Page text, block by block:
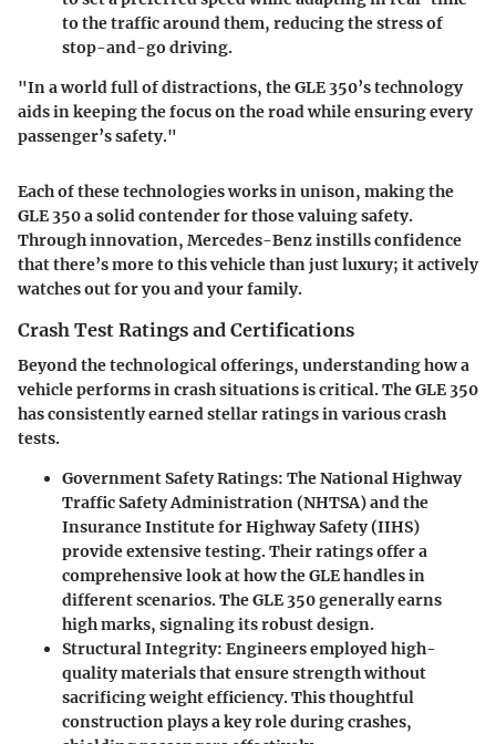
to the traffic around them, reducing the stress of
stop-and-go driving.
"In a world full of distractions, the GLE 350’s technology
aids in keeping the focus on the road while ensuring every
passenger’s safety."
Each of these technologies works in unison, making the
GLE 350 a solid contender for those valuing safety.
Through innovation, Mercedes-Benz instills confidence
that there’s more to this vehicle than just luxury; it actively
watches out for you and your family.
Crash Test Ratings and Certifications
Beyond the technological offerings, understanding how a
vehicle performs in crash situations is critical. The GLE 350
has consistently earned stellar ratings in various crash
tests.
Government Safety Ratings: The National Highway
Traffic Safety Administration (NHTSA) and the
Insurance Institute for Highway Safety (IIHS)
provide extensive testing. Their ratings offer a
comprehensive look at how the GLE handles in
different scenarios. The GLE 350 generally earns
high marks, signaling its robust design.
Structural Integrity: Engineers employed high-
quality materials that ensure strength without
sacrificing weight efficiency. This thoughtful
construction plays a key role during crashes,